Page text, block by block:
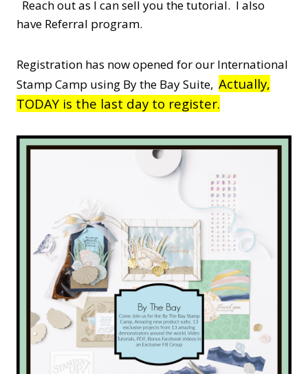
Reach out as I can sell you the tutorial. I also
have Referral program.
Registration has now opened for our International
Stamp Camp using By the Bay Suite, Actually,
TODAY is the last day to register.